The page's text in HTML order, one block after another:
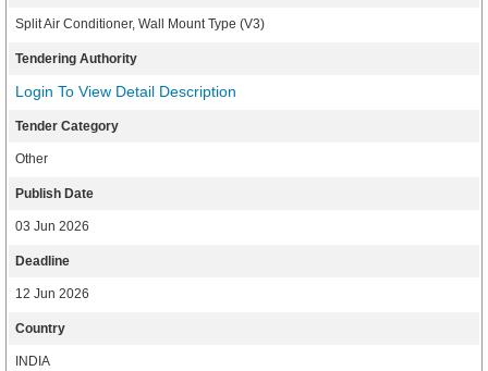
Split Air Conditioner, Wall Mount Type (V3)
Tendering Authority
Login To View Detail Description
Tender Category
Other
Publish Date
03 Jun 2026
Deadline
12 Jun 2026
Country
INDIA